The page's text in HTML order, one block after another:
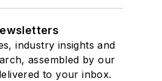
industry insights and
assembled by our
to your inbox.